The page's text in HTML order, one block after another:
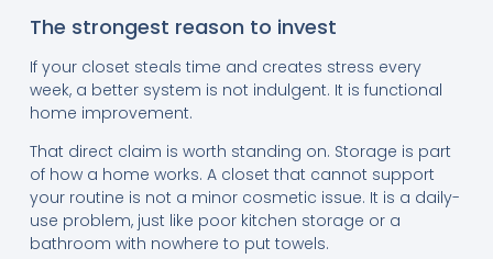
The strongest reason to invest
If your closet steals time and creates stress every
week, a better system is not indulgent. It is functional
home improvement.
That direct claim is worth standing on. Storage is part
of how a home works. A closet that cannot support
your routine is not a minor cosmetic issue. It is a daily-
use problem, just like poor kitchen storage or a
bathroom with nowhere to put towels.